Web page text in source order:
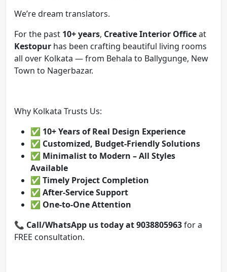
We’re dream translators.
For the past 10+ years, Creative Interior Officeat
Kestopur has been crafting beautiful living rooms
all over Kolkata — from Behala to Ballygunge, New
Town to Nagerbazar.
Why Kolkata Trusts Us:
✅ 10+ Years of Real Design Experience
✅ Customized, Budget-Friendly Solutions
✅ Minimalist to Modern – All Styles
Available
✅ Timely Project Completion
✅ After-Service Support
✅ One-to-One Attention
📞 Call/WhatsApp us today at 9038805963for a
FREE consultation.